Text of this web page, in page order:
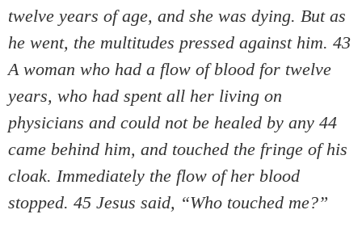
twelve years of age, and she was dying. But as
he went, the multitudes pressed against him. 43
A woman who had a flow of blood for twelve
years, who had spent all her living on
physicians and could not be healed by any 44
came behind him, and touched the fringe of his
cloak. Immediately the flow of her blood
stopped. 45 Jesus said, “Who touched me?”